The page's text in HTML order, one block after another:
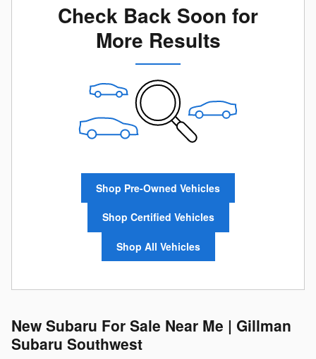
Check Back Soon for
More Results
Shop Pre-Owned Vehicles
Shop Certified Vehicles
Shop All Vehicles
New Subaru For Sale Near Me | Gillman
Subaru Southwest